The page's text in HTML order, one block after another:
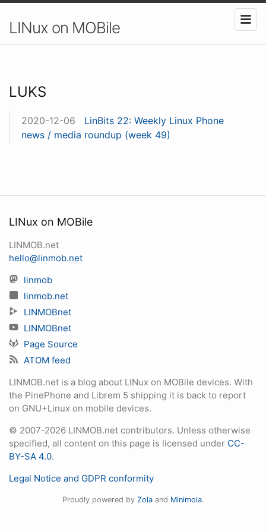
LINux on MOBile
LUKS
2020-12-06
LinBits 22: Weekly Linux Phone
news / media roundup (week 49)
LINux on MOBile
LINMOB.net
hello@linmob.net
linmob
linmob.net
LINMOBnet
LINMOBnet
Page Source
ATOM feed
LINMOB.net is a blog about LINux on MOBile devices. With
the PinePhone and Librem 5 shipping it is back to report
on GNU+Linux on mobile devices.
© 2007-2026 LINMOB.net contributors. Unless otherwise
specified, all content on this page is licensed under CC-
BY-SA 4.0.
Legal Notice and GDPR conformity
Proudly powered by Zolaand Minimola.